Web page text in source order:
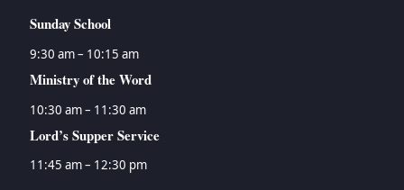
Sunday School
9:30 am – 10:15 am
Ministry of the Word
10:30 am – 11:30 am
Lord’s Supper Service
11:45 am – 12:30 pm